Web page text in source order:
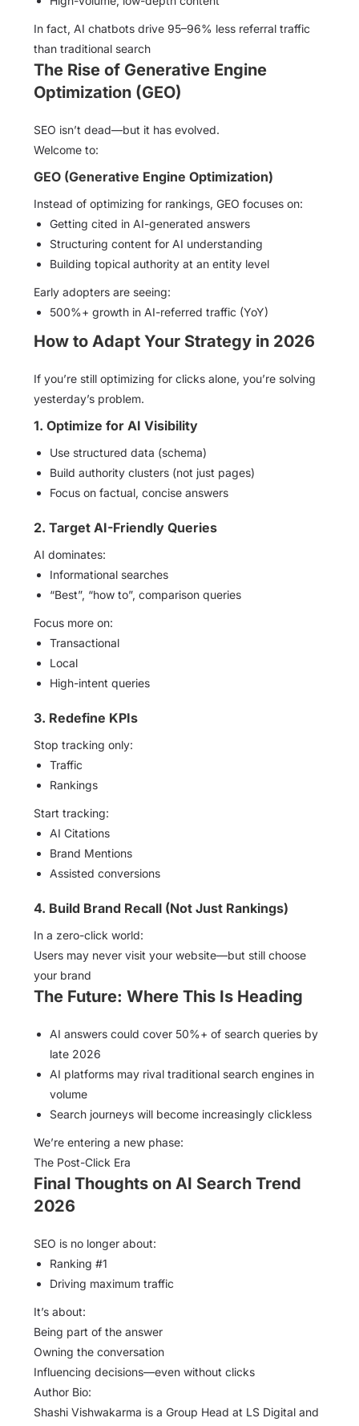
In fact, AI chatbots drive 95–96% less referral traffic
than traditional search
The Rise of Generative Engine
Optimization (GEO)
SEO isn’t dead—but it has evolved.
Welcome to:
GEO (Generative Engine Optimization)
Instead of optimizing for rankings, GEO focuses on:
Getting cited in AI-generated answers
Structuring content for AI understanding
Building topical authority at an entity level
Early adopters are seeing:
500%+ growth in AI-referred traffic (YoY)
How to Adapt Your Strategy in 2026
If you’re still optimizing for clicks alone, you’re solving
yesterday’s problem.
1. Optimize for AI Visibility
Use structured data (schema)
Build authority clusters (not just pages)
Focus on factual, concise answers
2. Target AI-Friendly Queries
AI dominates:
Informational searches
“Best”, “how to”, comparison queries
Focus more on:
Transactional
Local
High-intent queries
3. Redefine KPIs
Stop tracking only:
Traffic
Rankings
Start tracking:
AI Citations
Brand Mentions
Assisted conversions
4. Build Brand Recall (Not Just Rankings)
In a zero-click world:
Users may never visit your website—but still choose
your brand
The Future: Where This Is Heading
AI answers could cover 50%+ of search queries by
late 2026
AI platforms may rival traditional search engines in
volume
Search journeys will become increasingly clickless
We’re entering a new phase:
The Post-Click Era
Final Thoughts on AI Search Trend
2026
SEO is no longer about:
Ranking #1
Driving maximum traffic
It’s about:
Being part of the answer
Owning the conversation
Influencing decisions—even without clicks
Author Bio:
Shashi Vishwakarma is a Group Head at LS Digital and